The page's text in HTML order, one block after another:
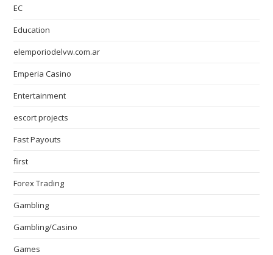
EC
Education
elemporiodelvw.com.ar
Emperia Casino
Entertainment
escort projects
Fast Payouts
first
Forex Trading
Gambling
Gambling/Casino
Games